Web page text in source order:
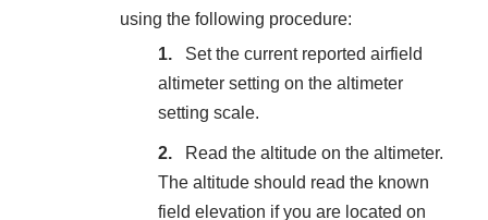
using the following procedure:
Set the current reported airfield
altimeter setting on the altimeter
setting scale.
Read the altitude on the altimeter.
The altitude should read the known
field elevation if you are located on